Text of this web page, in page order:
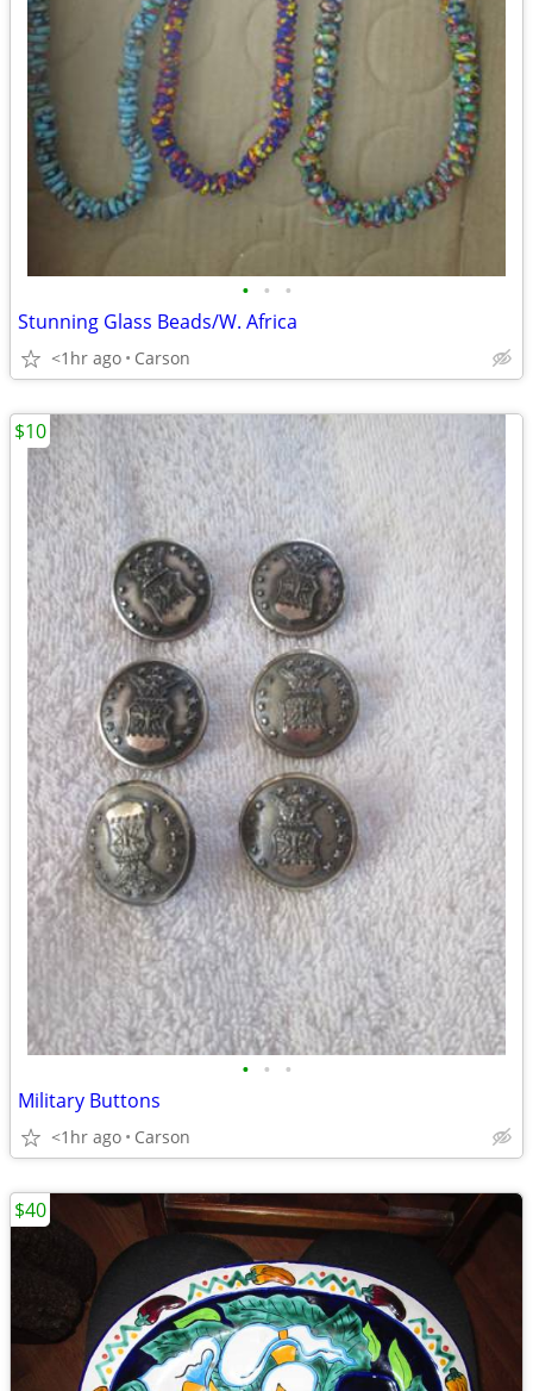
• • •
Stunning Glass Beads/W. Africa
<1hr ago Carson
• • •
Military Buttons
<1hr ago Carson
$10
$40